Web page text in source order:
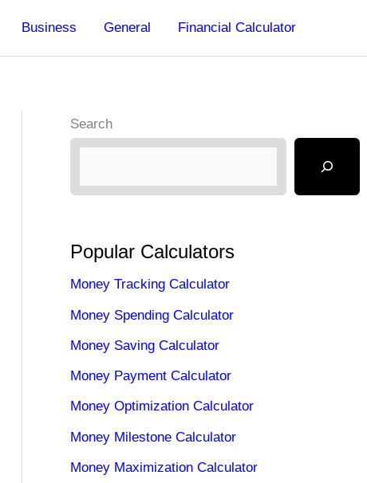
Business General Financial Calculator
Search
Popular Calculators
Money Tracking Calculator
Money Spending Calculator
Money Saving Calculator
Money Payment Calculator
Money Optimization Calculator
Money Milestone Calculator
Money Maximization Calculator